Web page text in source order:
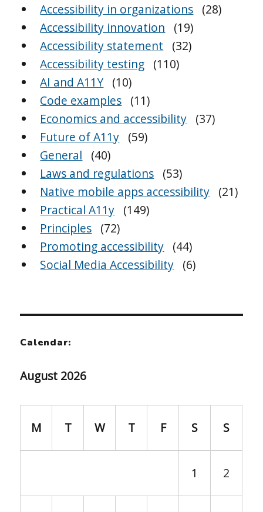
Accessibility in organizations (28)
Accessibility innovation
(19)
Accessibility statement
(32)
Accessibility testing (110)
AI and A11Y (10)
Code examples (11)
Economics and accessibility (37)
Future of A11y (59)
General
(40)
Laws and regulations (53)
Native mobile apps accessibility (21)
Practical A11y (149)
Principles (72)
Promoting accessibility (44)
Social Media Accessibility (6)
Calendar:
August 2026
M T W T F S S
1 2